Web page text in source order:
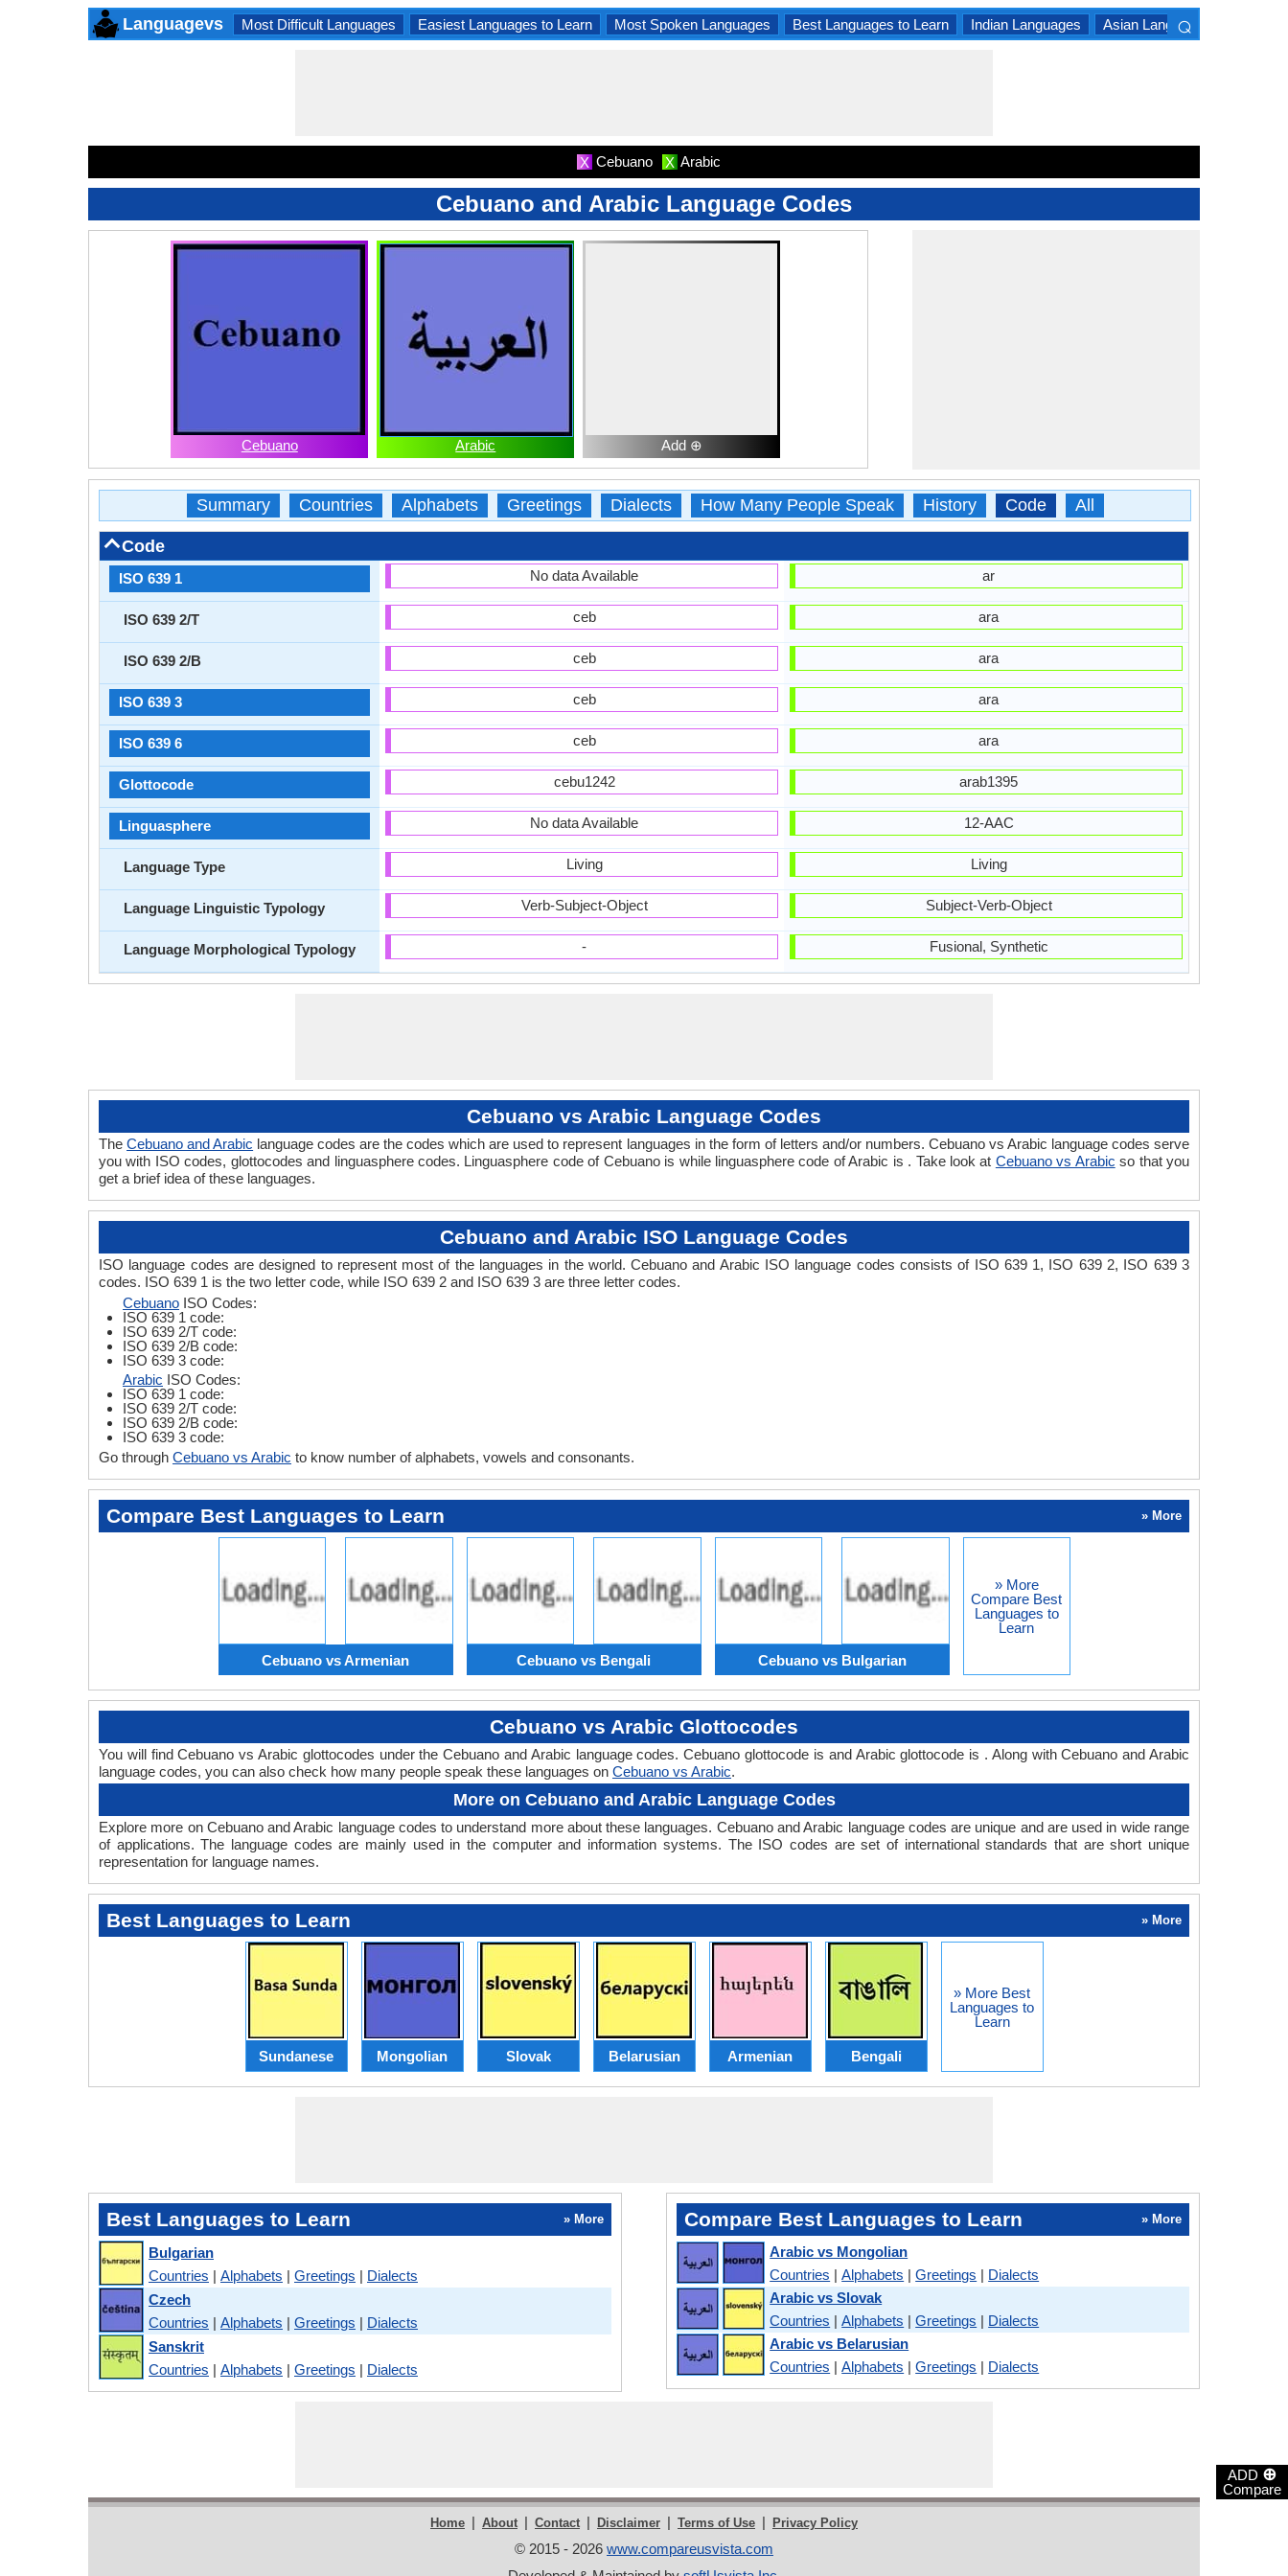
ADD ⊕
Compare
Languagevs Most Difficult Languages Easiest Languages to Learn Most Spoken Languages Best Languages to Learn Indian Languages Asian Languages
⌕
X Cebuano X Arabic
Cebuano and Arabic Language Codes
Cebuano Arabic Add ⊕
Summary Countries Alphabets Greetings Dialects How Many People Speak History Code All
Code
ISO 639 1
ISO 639 2/T
ISO 639 2/B
ISO 639 3
ISO 639 6
Glottocode
Linguasphere
Language Type
Language Linguistic Typology
Language Morphological Typology
No data Available
ceb
ceb
ceb
ceb
cebu1242
No data Available
Living
Verb-Subject-Object
-
ar
ara
ara
ara
ara
arab1395
12-AAC
Living
Subject-Verb-Object
Fusional, Synthetic
Cebuano vs Arabic Language Codes
TheCebuano and Arabic language codes are the codes which are used to represent languages in the form of letters and/or numbers. Cebuano vs Arabic language codes serve
you with ISO codes, glottocodes and linguasphere codes. Linguasphere code of Cebuano is while linguasphere code of Arabic is . Take look at Cebuano vs Arabic so that you
get a brief idea of these languages.
Cebuano and Arabic ISO Language Codes
ISO language codes are designed to represent most of the languages in the world. Cebuano and Arabic ISO language codes consists of ISO 639 1, ISO 639 2, ISO 639 3
codes. ISO 639 1 is the two letter code, while ISO 639 2 and ISO 639 3 are three letter codes.
Cebuano ISO Codes:
ISO 639 1 code:
ISO 639 2/T code:
ISO 639 2/B code:
ISO 639 3 code:
Arabic ISO Codes:
ISO 639 1 code:
ISO 639 2/T code:
ISO 639 2/B code:
ISO 639 3 code:
Go through Cebuano vs Arabic to know number of alphabets, vowels and consonants.
Compare Best Languages to Learn » More
Cebuano vs Armenian Cebuano vs Bengali Cebuano vs Bulgarian
» More
Compare Best
Languages to
Learn
Cebuano vs Arabic Glottocodes
You will find Cebuano vs Arabic glottocodes under the Cebuano and Arabic language codes. Cebuano glottocode is and Arabic glottocode is . Along with Cebuano and Arabic
language codes, you can also check how many people speak these languages on Cebuano vs Arabic.
More on Cebuano and Arabic Language Codes
Explore more on Cebuano and Arabic language codes to understand more about these languages. Cebuano and Arabic language codes are unique and are used in wide range
of applications. The language codes are mainly used in the computer and information systems. The ISO codes are set of international standards that are short unique
representation for language names.
Best Languages to Learn » More
Sundanese Mongolian Slovak Belarusian Armenian Bengali
» More Best
Languages to
Learn
Best Languages to Learn » More
Bulgarian
Countries | Alphabets | Greetings | Dialects
Czech
Countries | Alphabets | Greetings | Dialects
Sanskrit
Countries | Alphabets | Greetings | Dialects
Compare Best Languages to Learn » More
Arabic vs Mongolian
Countries |Alphabets |Greetings | Dialects
Arabic vs Slovak
Countries |Alphabets |Greetings | Dialects
Arabic vs Belarusian
Countries |Alphabets |Greetings | Dialects
Home | About | Contact | Disclaimer | Terms of Use | Privacy Policy
© 2015 - 2026 www.compareusvista.com